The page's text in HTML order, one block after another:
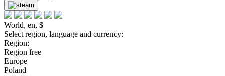
World, en, $
Select region, language and currency:
Region:
Region free
Europe
Poland